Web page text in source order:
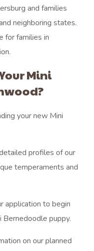
and families
neighboring states.
for families in
Mini
your new Mini
profiles of our
temperaments and
application to begin
Bernedoodle puppy.
on our planned